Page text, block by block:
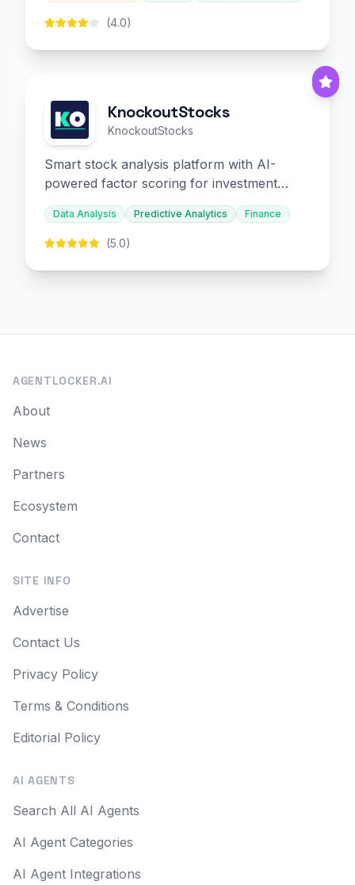
(4.0)
KnockoutStocks
KnockoutStocks
Smart stock analysis platform with AI-
powered factor scoring for investment
decision-making.
Data Analysis Predictive Analytics Finance
(5.0)
AGENTLOCKER.AI
About
News
Partners
Ecosystem
Contact
SITE INFO
Advertise
Contact Us
Privacy Policy
Terms & Conditions
Editorial Policy
AI AGENTS
Search All AI Agents
AI Agent Categories
AI Agent Integrations